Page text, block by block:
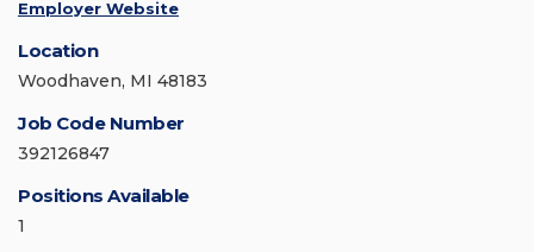
Employer Website
Location
Woodhaven, MI 48183
Job Code Number
392126847
Positions Available
1